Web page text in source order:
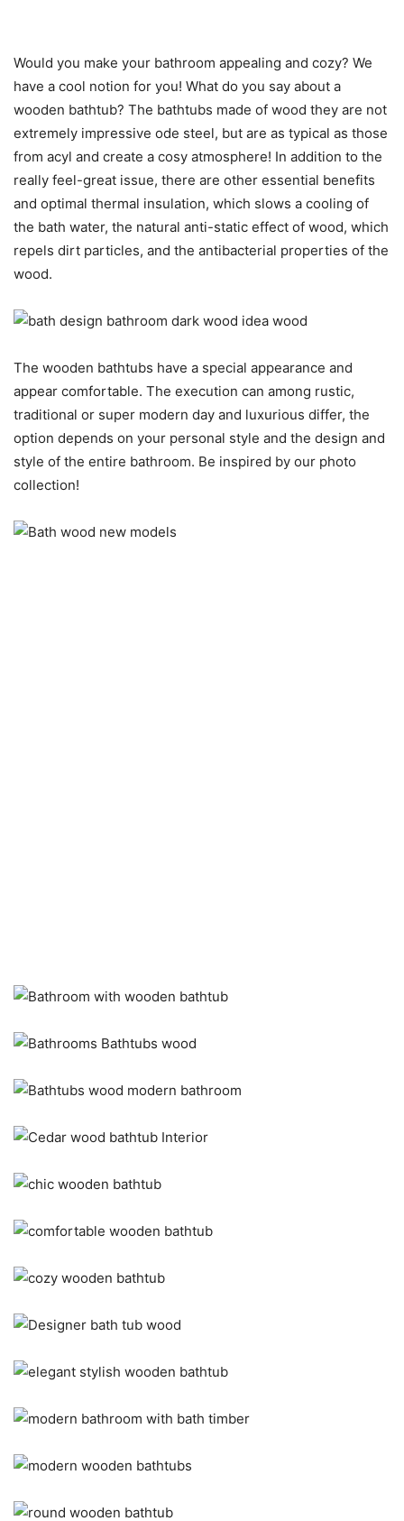
Would you make your bathroom appealing and cozy? We
have a cool notion for you! What do you say about a
wooden bathtub? The bathtubs made of wood they are not
extremely impressive ode steel, but are as typical as those
from acyl and create a cosy atmosphere! In addition to the
really feel-great issue, there are other essential benefits
and optimal thermal insulation, which slows a cooling of
the bath water, the natural anti-static effect of wood, which
repels dirt particles, and the antibacterial properties of the
wood.
The wooden bathtubs have a special appearance and
appear comfortable. The execution can among rustic,
traditional or super modern day and luxurious differ, the
option depends on your personal style and the design and
style of the entire bathroom. Be inspired by our photo
collection!